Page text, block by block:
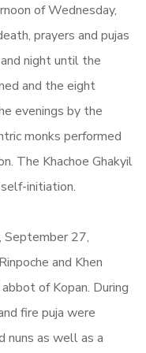
of Wednesday,
prayers and pujas
night until the
and the eight
evenings by the
monks performed
The Khachoe Ghakyil
initiation.
September 27,
and Khen
of Kopan. During
fire puja were
nuns as well as a